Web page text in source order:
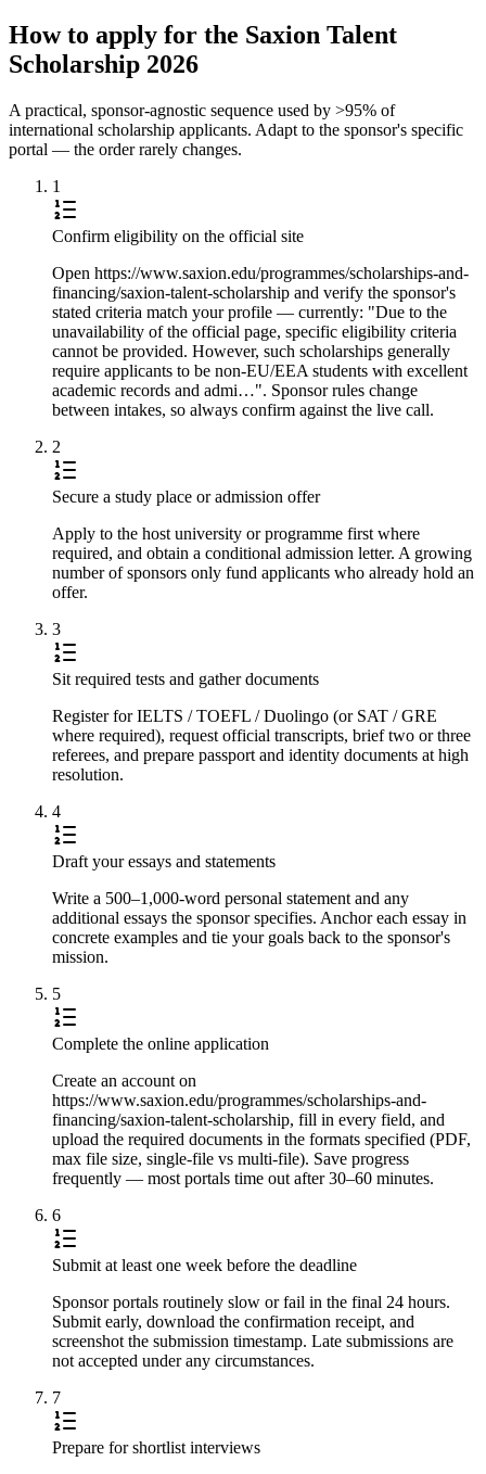
How to apply for the Saxion Talent
Scholarship 2026
A practical, sponsor-agnostic sequence used by >95% of
international scholarship applicants. Adapt to the sponsor's specific
portal — the order rarely changes.
1
Confirm eligibility on the official site
Open https://www.saxion.edu/programmes/scholarships-and-
financing/saxion-talent-scholarship and verify the sponsor's
stated criteria match your profile — currently: "Due to the
unavailability of the official page, specific eligibility criteria
cannot be provided. However, such scholarships generally
require applicants to be non-EU/EEA students with excellent
academic records and admi…". Sponsor rules change
between intakes, so always confirm against the live call.
2
Secure a study place or admission offer
Apply to the host university or programme first where
required, and obtain a conditional admission letter. A growing
number of sponsors only fund applicants who already hold an
offer.
3
Sit required tests and gather documents
Register for IELTS / TOEFL / Duolingo (or SAT / GRE
where required), request official transcripts, brief two or three
referees, and prepare passport and identity documents at high
resolution.
4
Draft your essays and statements
Write a 500–1,000-word personal statement and any
additional essays the sponsor specifies. Anchor each essay in
concrete examples and tie your goals back to the sponsor's
mission.
5
Complete the online application
Create an account on
https://www.saxion.edu/programmes/scholarships-and-
financing/saxion-talent-scholarship, fill in every field, and
upload the required documents in the formats specified (PDF,
max file size, single-file vs multi-file). Save progress
frequently — most portals time out after 30–60 minutes.
6
Submit at least one week before the deadline
Sponsor portals routinely slow or fail in the final 24 hours.
Submit early, download the confirmation receipt, and
screenshot the submission timestamp. Late submissions are
not accepted under any circumstances.
7
Prepare for shortlist interviews